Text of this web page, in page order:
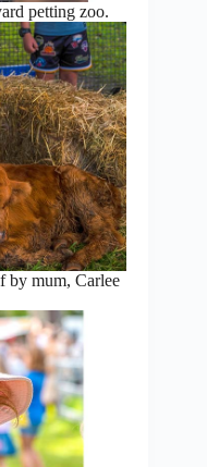
petting zoo.
by mum, Carlee